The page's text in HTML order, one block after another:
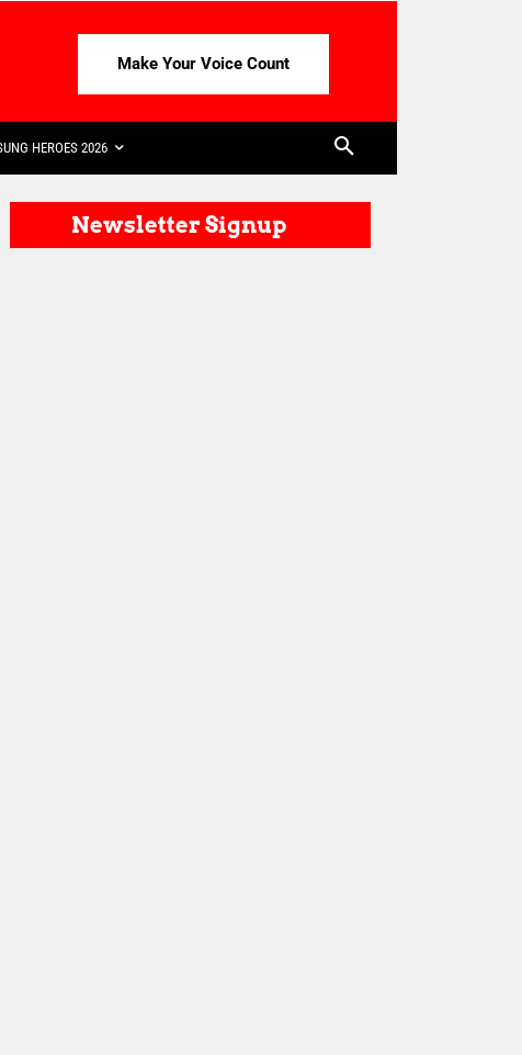
Make Your Voice Count
HEROES 2026
Newsletter Signup